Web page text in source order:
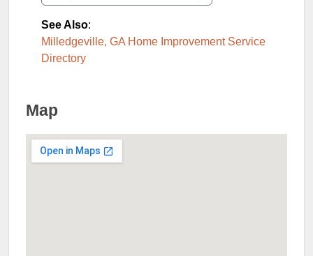
See Also:
Milledgeville, GA Home Improvement Service
Directory
Map